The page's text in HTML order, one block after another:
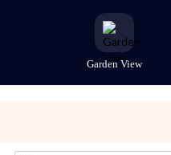
Garden View